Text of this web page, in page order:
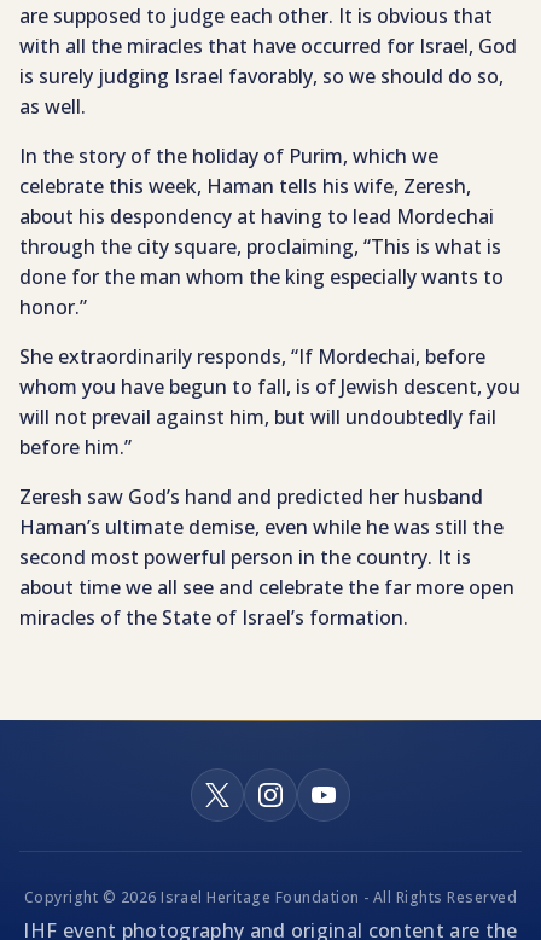
are supposed to judge each other. It is obvious that
with all the miracles that have occurred for Israel, God
is surely judging Israel favorably, so we should do so,
as well.
In the story of the holiday of Purim, which we
celebrate this week, Haman tells his wife, Zeresh,
about his despondency at having to lead Mordechai
through the city square, proclaiming, “This is what is
done for the man whom the king especially wants to
honor.”
She extraordinarily responds, “If Mordechai, before
whom you have begun to fall, is of Jewish descent, you
will not prevail against him, but will undoubtedly fail
before him.”
Zeresh saw God’s hand and predicted her husband
Haman’s ultimate demise, even while he was still the
second most powerful person in the country. It is
about time we all see and celebrate the far more open
miracles of the State of Israel’s formation.
Copyright © 2026 Israel Heritage Foundation - All Rights Reserved
IHF event photography and original content are the